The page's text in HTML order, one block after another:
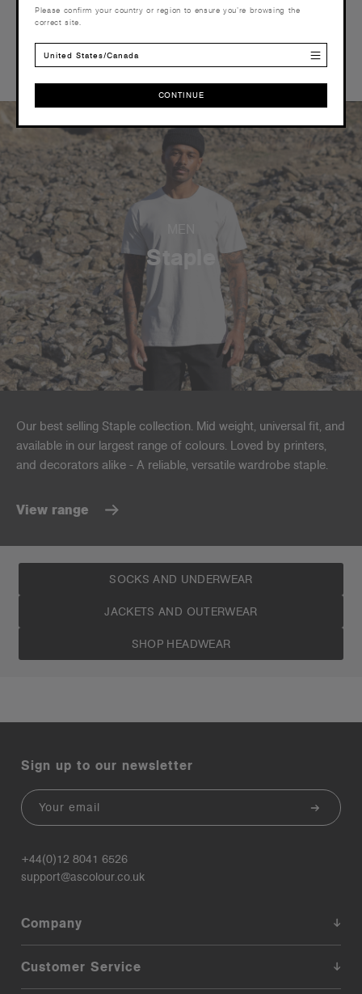
Care Instructions
Reviews
MEN
Staple
Our best selling Staple collection. Mid weight, universal fit, and
available in our largest range of colours. Loved by printers,
and decorators alike - A reliable, versatile wardrobe staple.
View range
SOCKS AND UNDERWEAR
JACKETS AND OUTERWEAR
SHOP HEADWEAR
Sign up to our newsletter
Email
+44(0)12 8041 6526
support@ascolour.co.uk
Company
Customer Service
Please confirm your country or region to ensure you’re browsing the
correct site.
United States/Canada
CONTINUE